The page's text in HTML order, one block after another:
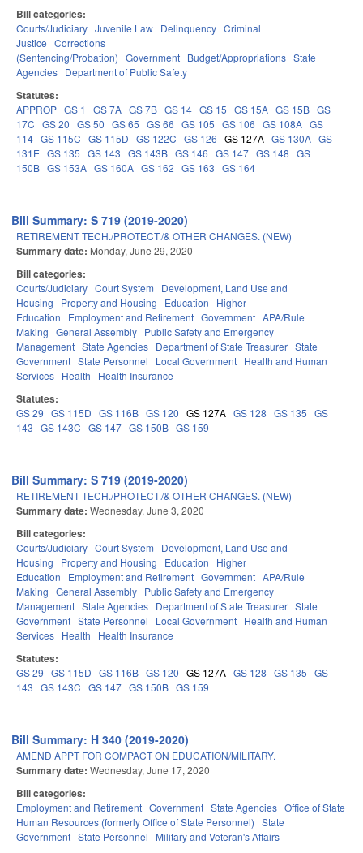
Bill categories:
Courts/Judiciary Juvenile Law Delinquency Criminal
Justice Corrections
(Sentencing/Probation) Government Budget/Appropriations State
Agencies Department of Public Safety
Statutes:
APPROP GS 1 GS 7A GS 7B GS 14 GS 15 GS 15A GS 15B GS
17C GS 20 GS 50 GS 65 GS 66 GS 105 GS 106 GS 108A GS
114 GS 115C GS 115D GS 122C GS 126 GS 127A GS 130A GS
131E GS 135 GS 143 GS 143B GS 146 GS 147 GS 148 GS
150B GS 153A GS 160A GS 162 GS 163 GS 164
Bill Summary: S 719 (2019-2020)
RETIREMENT TECH./PROTECT./& OTHER CHANGES. (NEW)
Summary date: Monday, June 29, 2020
Bill categories:
Courts/Judiciary Court System
Development, Land Use and
Housing
Property and Housing Education
Higher
Education
Employment and Retirement Government APA/Rule
Making General Assembly Public Safety and Emergency
Management State Agencies Department of State Treasurer State
Government State Personnel Local Government Health and Human
Services Health Health Insurance
Statutes:
GS 29 GS 115D GS 116B GS 120 GS 127A GS 128 GS 135 GS
143 GS 143C GS 147 GS 150B GS 159
Bill Summary: S 719 (2019-2020)
RETIREMENT TECH./PROTECT./& OTHER CHANGES. (NEW)
Summary date: Wednesday, June 3, 2020
Bill categories:
Courts/Judiciary Court System
Development, Land Use and
Housing
Property and Housing Education
Higher
Education
Employment and Retirement Government APA/Rule
Making General Assembly Public Safety and Emergency
Management State Agencies Department of State Treasurer State
Government State Personnel Local Government Health and Human
Services Health Health Insurance
Statutes:
GS 29 GS 115D GS 116B GS 120 GS 127A GS 128 GS 135 GS
143 GS 143C GS 147 GS 150B GS 159
Bill Summary: H 340 (2019-2020)
AMEND APPT FOR COMPACT ON EDUCATION/MILITARY.
Summary date: Wednesday, June 17, 2020
Bill categories:
Employment and Retirement Government State Agencies Office of State
Human Resources (formerly Office of State Personnel) State
Government State Personnel Military and Veteran's Affairs